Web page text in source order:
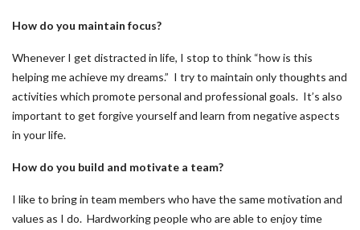
How do you maintain focus?
Whenever I get distracted in life, I stop to think “how is this
helping me achieve my dreams.” I try to maintain only thoughts and
activities which promote personal and professional goals. It’s also
important to get forgive yourself and learn from negative aspects
in your life.
How do you build and motivate a team?
I like to bring in team members who have the same motivation and
values as I do. Hardworking people who are able to enjoy time